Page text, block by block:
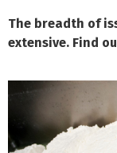
The breadth of
extensive. Find